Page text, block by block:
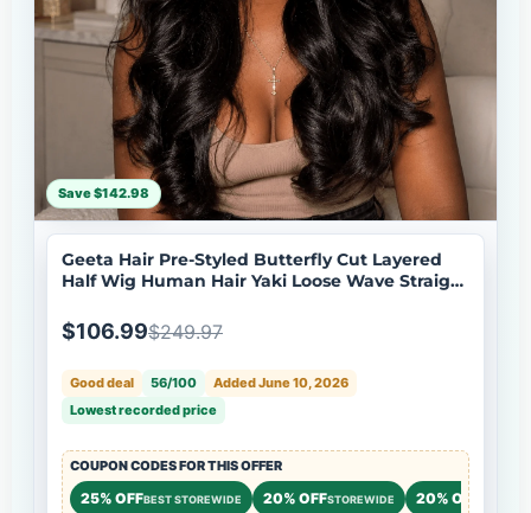
Save $142.98
Geeta Hair Pre-Styled Butterfly Cut Layered
Half Wig Human Hair Yaki Loose Wave Straight
$106.99$249.97
Good deal 56/100
Added June 10, 2026
Lowest recorded price
COUPON CODES FOR THIS OFFER
25% OFFBEST STOREWIDE 20% OFFSTOREWIDE 20% OFF